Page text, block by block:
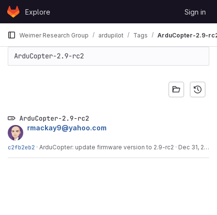
Skip to content
GitLabExplore Sign in
Weimer Research Group ardupilot Tags ArduCopter-2.9-
ArduCopter-2.9-rc2
rmackay9@yahoo.com
c2fb2eb2 · ArduCopter: update firmware version to 2.9-rc2 · Dec 31, 2012
ArduCopter-2.9-rc2